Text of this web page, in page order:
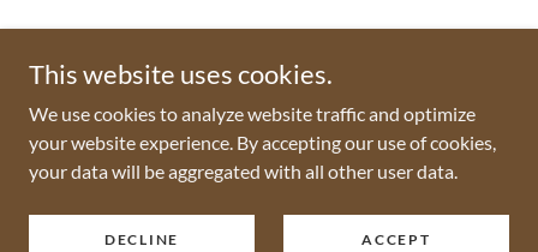
Copyright © 2026 Daft Cow Brewery - All Rights Reserved.
This website uses cookies.
We use cookies to analyze website traffic and optimize
your website experience. By accepting our use of cookies,
your data will be aggregated with all other user data.
DECLINE ACCEPT